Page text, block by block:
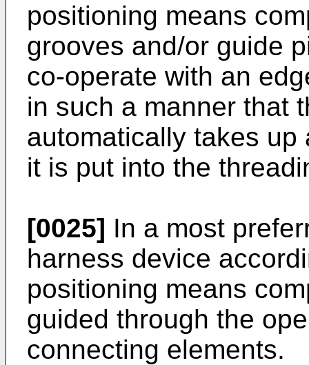
positioning means
grooves and/or guide
co-operate with an
in such a manner that
automatically takes
it is put into the
[0025] In a most
harness device
positioning means
guided through the
connecting elements.